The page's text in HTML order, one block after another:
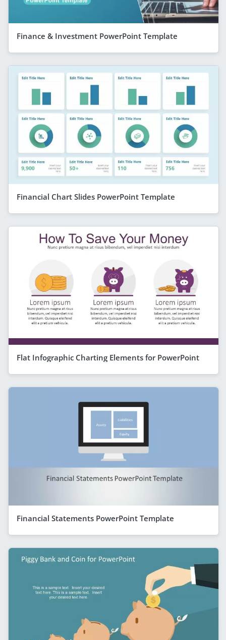
Finance & Investment PowerPoint Template
Financial Chart Slides PowerPoint Template
Flat Infographic Charting Elements for PowerPoint
Financial Statements PowerPoint Template